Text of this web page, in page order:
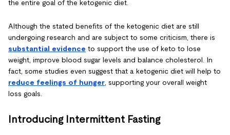
the entire goal of the ketogenic diet.
Although the stated benefits of the ketogenic diet are still
undergoing research and are subject to some criticism, there is
substantial evidence to support the use of keto to lose
weight, improve blood sugar levels and balance cholesterol. In
fact, some studies even suggest that a ketogenic diet will help to
reduce feelings of hunger , supporting your overall weight
loss goals.
Introducing Intermittent Fasting